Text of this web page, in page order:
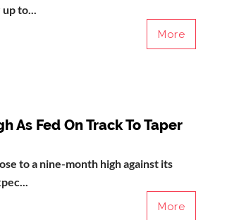
to...
More
As Fed On Track To Taper
to a nine-month high against its
More